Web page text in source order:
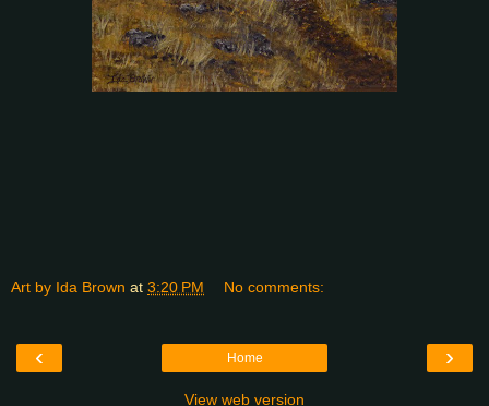
Art by Ida Brown at 3:20 PM No comments:
‹ ›
Home
View web version